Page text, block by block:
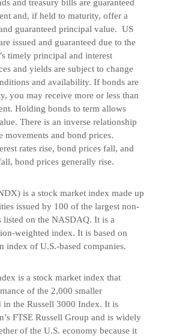
and treasury bills are guaranteed
and, if held to maturity, offer a
guaranteed principal value. US
issued and guaranteed due to the
timely principal and interest
and yields are subject to change
and availability. If bonds are
you may receive more or less than
Holding bonds to term allows
There is an inverse relationship
movements and bond prices.
rates rise, bond prices fall, and
bond prices generally rise.
is a stock market index made up
issued by 100 of the largest non-
listed on the NASDAQ. It is a
weighted index. It is based on
index of U.S.-based companies.
is a stock market index that
of the 2,000 smaller
in the Russell 3000 Index. It is
FTSE Russell Group and is widely
of the U.S. economy because it